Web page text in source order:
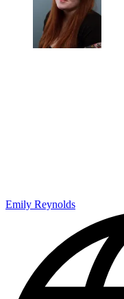
Emily Reynolds